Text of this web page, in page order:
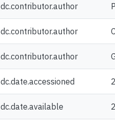
dc.contributor.author
dc.contributor.author
dc.contributor.author
dc.date.accessioned
dc.date.available